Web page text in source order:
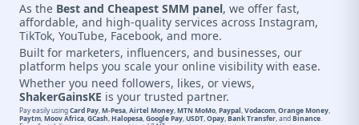
As the Best and Cheapest SMM panel, we offer fast,
affordable, and high-quality services across Instagram,
TikTok, YouTube, Facebook, and more.
Built for marketers, influencers, and businesses, our
platform helps you scale your online visibility with ease.
Whether you need followers, likes, or views,
ShakerGainsKE is your trusted partner.
Pay easily usingCard Pay M-Pesa Airtel Money MTN MoMo Paypal Vodacom Orange Money
Paytm Moov Africa GCash Halopesa Google Pay USDT Opay Bank Transfer , andBinance